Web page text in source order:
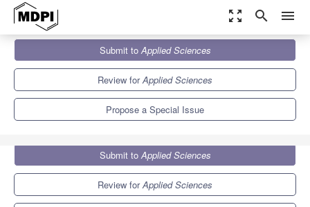
zoom_out_map search menu
Applied Sciences
Special Issues
Current Advances in Railway and Transportation Technology
Submit toApplied Sciences
Review forApplied Sciences
Propose a Special Issue
Submit toApplied Sciences
Review forApplied Sciences